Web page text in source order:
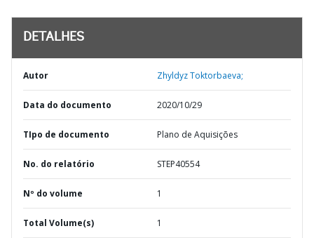
DETALHES
Autor Zhyldyz Toktorbaeva;
Data do documento 2020/10/29
TIpo de documento Plano de Aquisições
No. do relatório STEP40554
Nº do volume 1
Total Volume(s) 1